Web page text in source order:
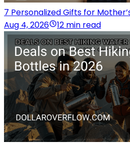
7 Personalized Gifts for
Aug 4, 2026
12 min read